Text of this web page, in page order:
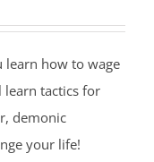
learn how to wage
tactics for
demonic
your life!